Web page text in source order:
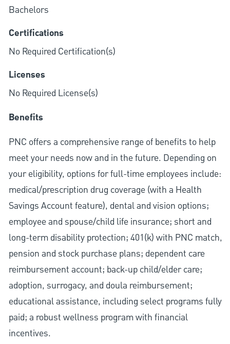
Bachelors
Certifications
No Required Certification(s)
Licenses
No Required License(s)
Benefits
PNC offers a comprehensive range of benefits to help
meet your needs now and in the future. Depending on
your eligibility, options for full-time employees include:
medical/prescription drug coverage (with a Health
Savings Account feature), dental and vision options;
employee and spouse/child life insurance; short and
long-term disability protection; 401(k) with PNC match,
pension and stock purchase plans; dependent care
reimbursement account; back-up child/elder care;
adoption, surrogacy, and doula reimbursement;
educational assistance, including select programs fully
paid; a robust wellness program with financial
incentives.